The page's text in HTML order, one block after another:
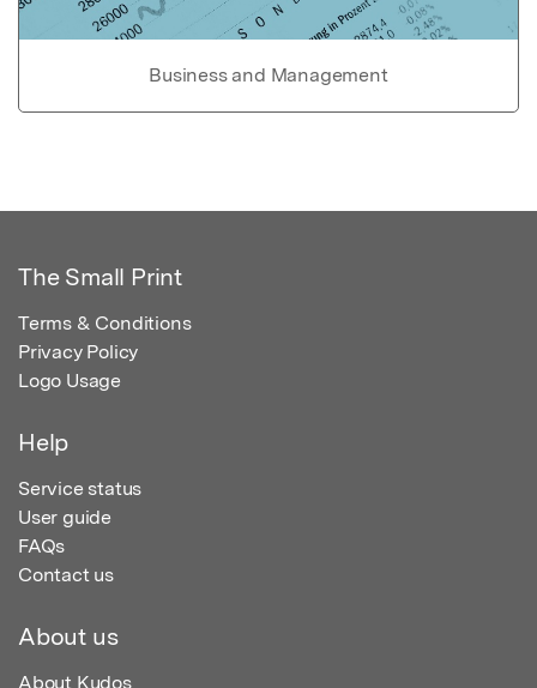
Business and Management
The Small Print
Terms & Conditions
Privacy Policy
Logo Usage
Help
Service status
User guide
FAQs
Contact us
About us
About Kudos